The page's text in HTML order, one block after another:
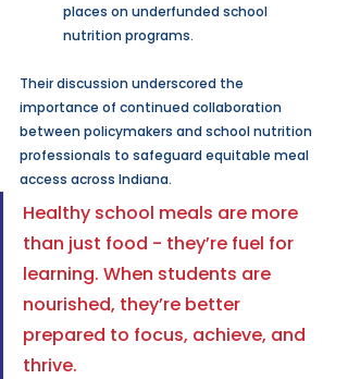
places on underfunded school
nutrition programs.
Their discussion underscored the
importance of continued collaboration
between policymakers and school nutrition
professionals to safeguard equitable meal
access across Indiana.
Healthy school meals are more
than just food - they’re fuel for
learning. When students are
nourished, they’re better
prepared to focus, achieve, and
thrive.